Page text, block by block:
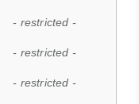
- restricted -
- restricted -
- restricted -